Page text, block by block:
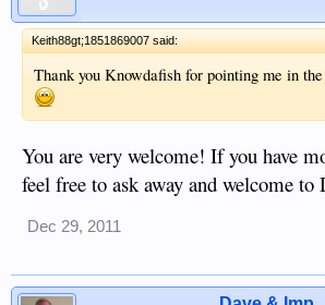
Keith88gt;1851869007 said:
Thank you Knowdafish for pointing me in
You are very welcome! If you have
feel free to ask away and welcome
Dec 29, 2011